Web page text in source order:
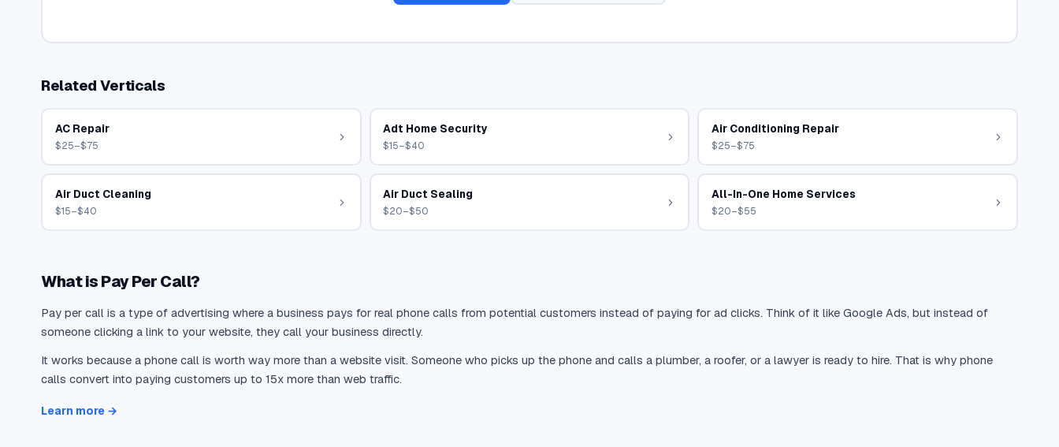
Related Verticals
AC Repair
$25–$75
Adt Home Security
$15–$40
Air Conditioning Repair
$25–$75
Air Duct Cleaning
$15–$40
Air Duct Sealing
$20–$50
All-In-One Home Services
$20–$55
What is Pay Per Call?
Pay per call is a type of advertising where a business pays for real phone calls from potential customers instead of paying for ad clicks. Think of it like Google Ads, but instead of
someone clicking a link to your website, they call your business directly.
It works because a phone call is worth way more than a website visit. Someone who picks up the phone and calls a plumber, a roofer, or a lawyer is ready to hire. That is why phone
calls convert into paying customers up to 15x more than web traffic.
Learn more →